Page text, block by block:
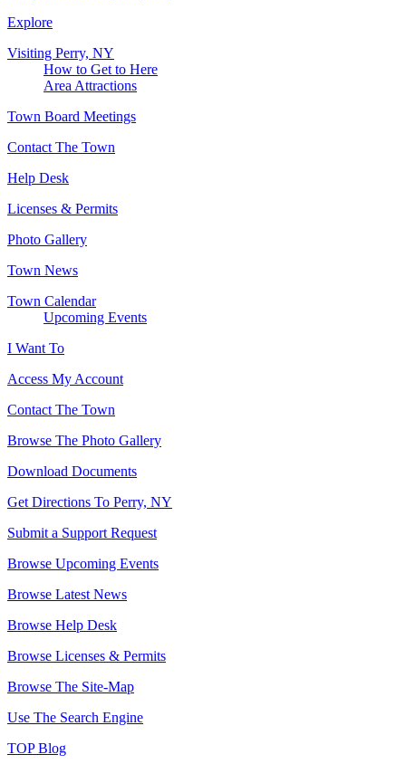
Explore
Visiting Perry, NY
How to Get to Here
Area Attractions
Town Board Meetings
Contact The Town
Help Desk
Licenses & Permits
Photo Gallery
Town News
Town Calendar
Upcoming Events
I Want To
Access My Account
Contact The Town
Browse The Photo Gallery
Download Documents
Get Directions To Perry, NY
Submit a Support Request
Browse Upcoming Events
Browse Latest News
Browse Help Desk
Browse Licenses & Permits
Browse The Site-Map
Use The Search Engine
TOP Blog